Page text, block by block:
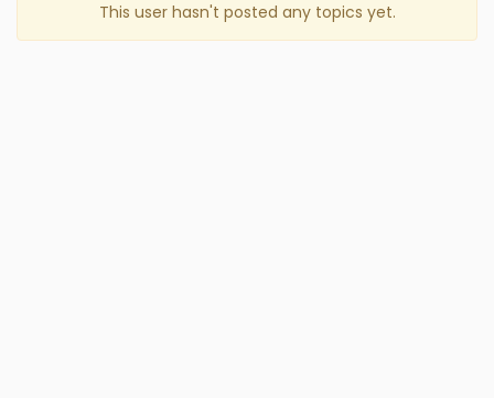
This user hasn't posted any topics yet.